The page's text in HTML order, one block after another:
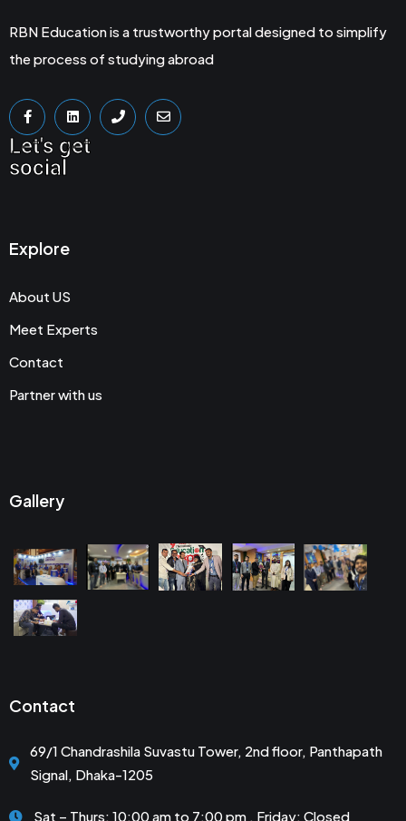
RBN Education is a trustworthy portal designed to simplify
the process of studying abroad
Let's get
social
Explore
About US
Meet Experts
Contact
Partner with us
Gallery
Contact
69/1 Chandrashila Suvastu Tower, 2nd floor, Panthapath
Signal, Dhaka-1205
Sat – Thurs: 10:00 am to 7:00 pm . Friday: Closed